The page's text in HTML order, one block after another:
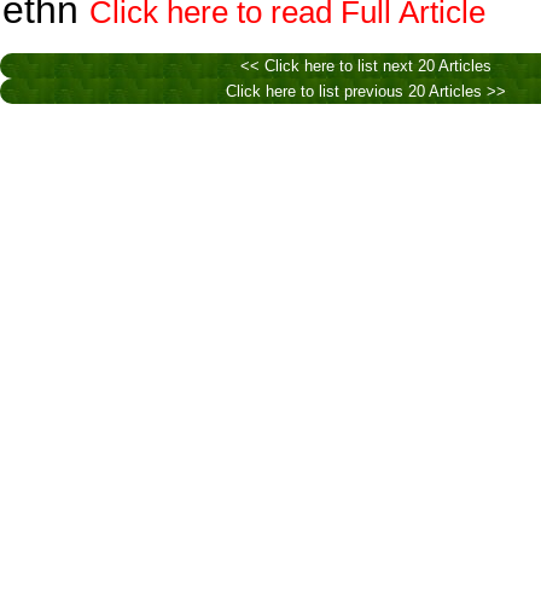
ethn Click here to read Full Article
<< Click here to list next 20 Articles
Click here to list previous 20 Articles >>